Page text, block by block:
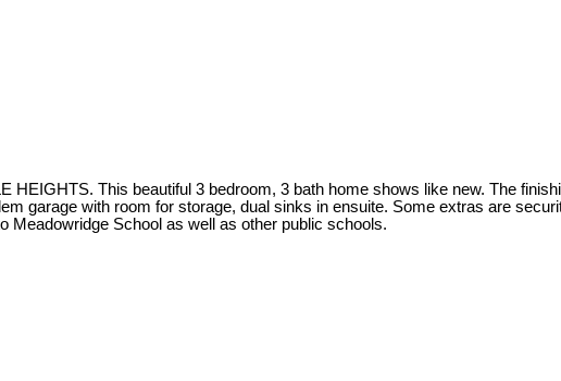
This beautiful 3 bedroom, 3 bath home shows like new. The
garage with room for storage, dual sinks in ensuite. Some extras are
Meadowridge School as well as other public schools.